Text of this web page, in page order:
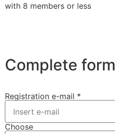
with 8 members or less
Complete form
Registration e-mail *
Choose